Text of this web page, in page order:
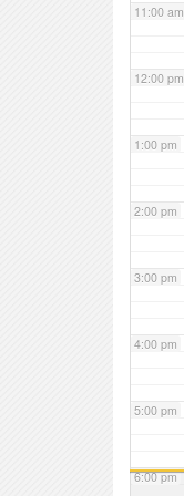
11:00 am
12:00 pm
1:00 pm
2:00 pm
3:00 pm
4:00 pm
5:00 pm
6:00 pm